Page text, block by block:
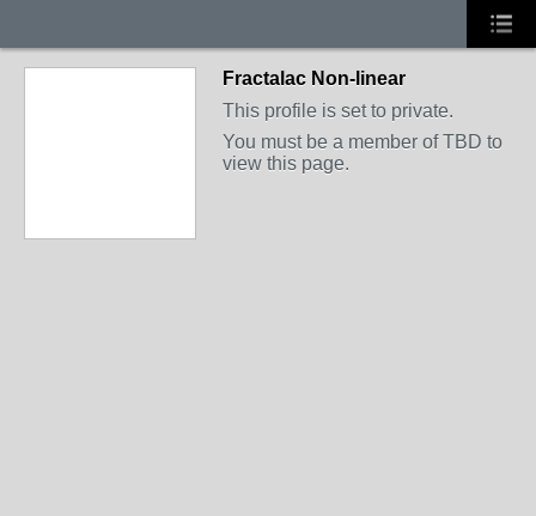
Fractalac Non-linear
This profile is set to private.
You must be a member of TBD to
view this page.